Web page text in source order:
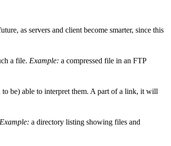
as servers and client become smarter, since this
a file. Example: a compressed file in an FTP
be) able to interpret them. A part of a link, it will
Example: a directory listing showing files and